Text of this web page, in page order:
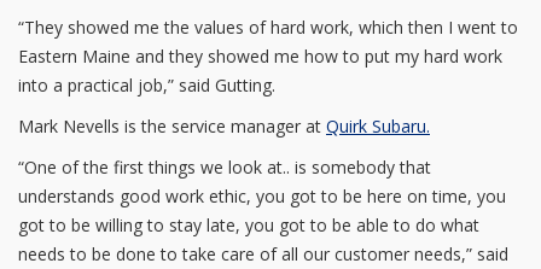
“They showed me the values of hard work, which then I went to
Eastern Maine and they showed me how to put my hard work
into a practical job,” said Gutting.
Mark Nevells is the service manager at Quirk Subaru.
“One of the first things we look at.. is somebody that
understands good work ethic, you got to be here on time, you
got to be willing to stay late, you got to be able to do what
needs to be done to take care of all our customer needs,” said